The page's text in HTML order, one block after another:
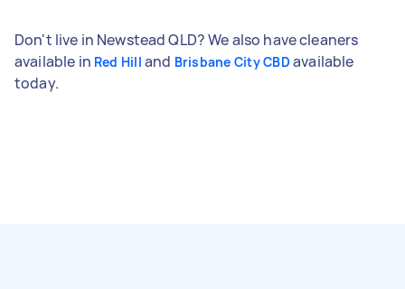
Don't live in Newstead QLD? We also have cleaners
available in Red Hill and Brisbane City CBD available
today.